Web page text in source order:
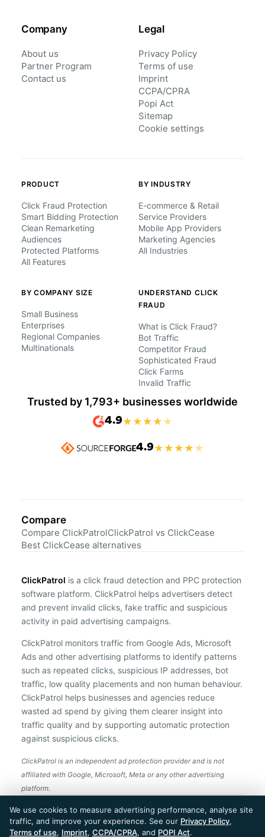
Company
About us
Partner Program
Contact us
Legal
Privacy Policy
Terms of use
Imprint
CCPA/CPRA
Popi Act
Sitemap
Cookie settings
PRODUCT
Click Fraud Protection
Smart Bidding Protection
Clean Remarketing
Audiences
Protected Platforms
All Features
BY INDUSTRY
E-commerce & Retail
Service Providers
Mobile App Providers
Marketing Agencies
All Industries
BY COMPANY SIZE
Small Business
Enterprises
Regional Companies
Multinationals
UNDERSTAND CLICK
FRAUD
What is Click Fraud?
Bot Traffic
Competitor Fraud
Sophisticated Fraud
Click Farms
Invalid Traffic
Trusted by 1,793+ businesses worldwide
4.9★ ★ ★ ★ ★
4.9★ ★ ★ ★ ★
Compare
Compare ClickPatrolClickPatrol vs ClickCease
Best ClickCease alternatives
ClickPatrol is a click fraud detection and PPC protection
software platform. ClickPatrol helps advertisers detect
and prevent invalid clicks, fake traffic and suspicious
activity in paid advertising campaigns.
ClickPatrol monitors traffic from Google Ads, Microsoft
Ads and other advertising platforms to identify patterns
such as repeated clicks, suspicious IP addresses, bot
traffic, low quality placements and non human behaviour.
ClickPatrol helps businesses and agencies reduce
wasted ad spend by giving them clearer insight into
traffic quality and by supporting automatic protection
against suspicious clicks.
ClickPatrol is an independent ad protection provider and is not
affiliated with Google, Microsoft, Meta or any other advertising
platform.
ClickPatrol™ © 2026. All rights reserved. - Built in
the Netherlands. Trusted around the world.
🇪🇺 Made in Europe
We use cookies to measure advertising performance, analyse site
traffic, and improve your experience. See our Privacy Policy,
Terms of use, Imprint, CCPA/CPRA, and POPI Act.